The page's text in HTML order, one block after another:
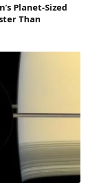
Planet-Sized
Than